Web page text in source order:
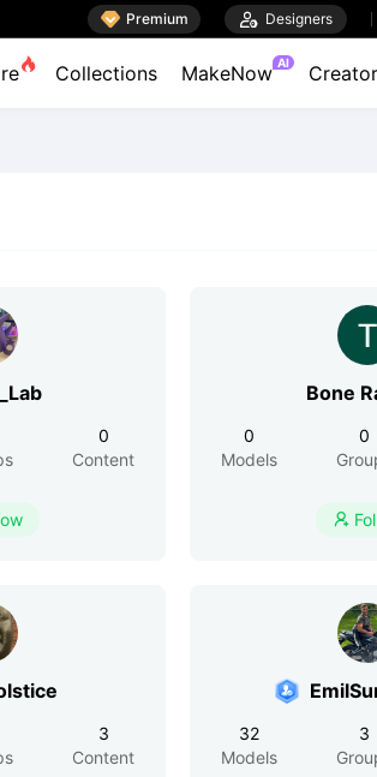
 Premium  Designers
 Collections MakeNow AI Creator
0
Content
Bone
0
Models
0

3
Content
32
Models
3